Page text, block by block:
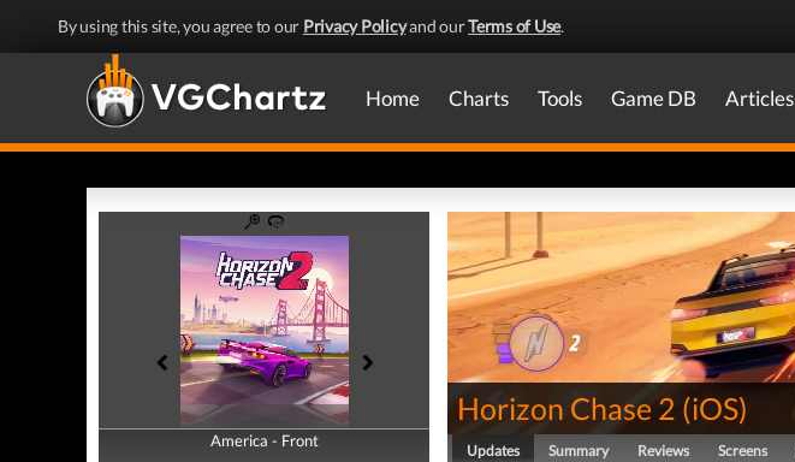
By using this site, you agree to our Privacy Policyand ourTerms of Use.
Home Charts Tools Game DB Articles
America - Front
America - Back
Horizon Chase 2 (iOS)
Updates Summary Reviews Screens